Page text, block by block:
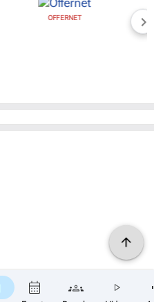
OFFERNET